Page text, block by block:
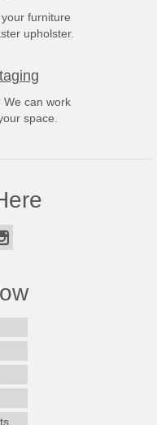
furniture
upholster.
We can work
space.